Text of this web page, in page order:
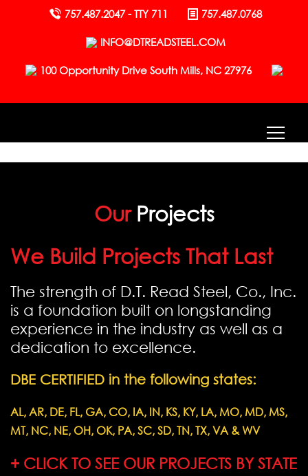
757.487.2047 - TTY 711 757.487.0768
INFO@DTREADSTEEL.COM
100 Opportunity Drive South Mills, NC 27976
OurProjects
We Build Projects That Last
The strength of D.T. Read Steel, Co., Inc.
is a foundation built on longstanding
experience in the industry as well as a
dedication to excellence.
DBE CERTIFIED in the following states:
AL, AR, DE, FL, GA, CO, IA, IN, KS, KY, LA, MO, MD, MS,
MT, NC, NE, OH, OK, PA, SC, SD, TN, TX, VA & WV
+ CLICK TO SEE OUR PROJECTS BY STATE